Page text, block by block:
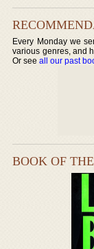
Every Monday we
various genres, and
Or seeall our past
BOOK OF